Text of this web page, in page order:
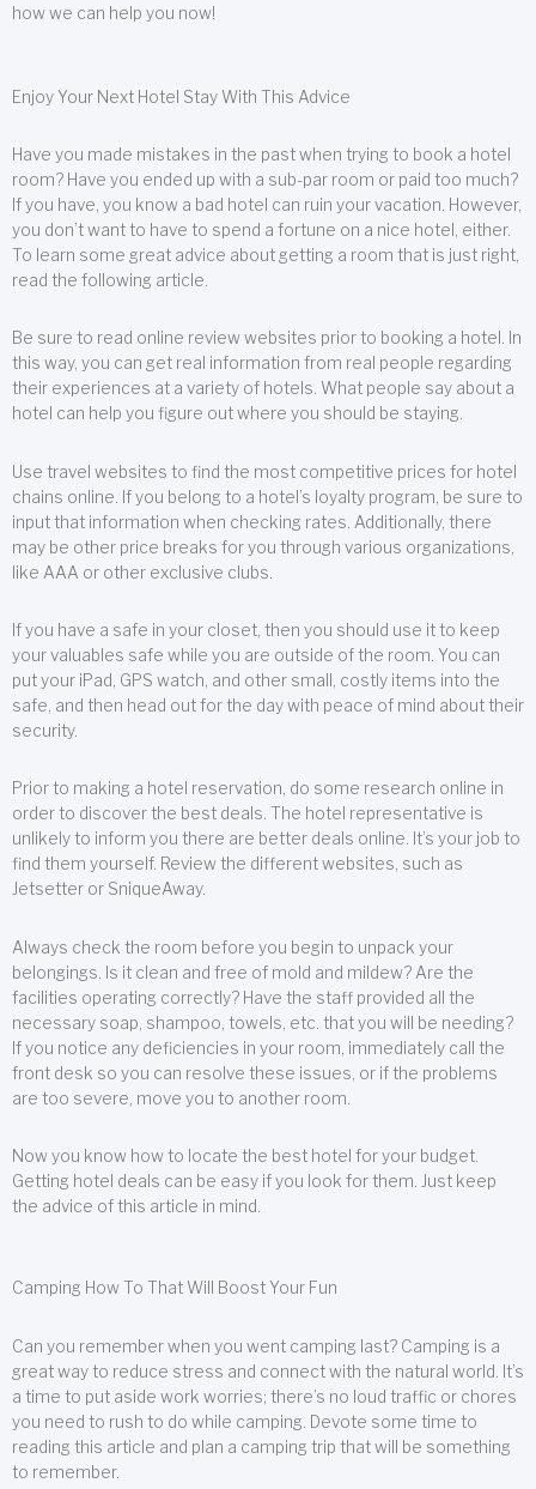
how we can help you now!
Enjoy Your Next Hotel Stay With This Advice
Have you made mistakes in the past when trying to book a hotel
room? Have you ended up with a sub-par room or paid too much?
If you have, you know a bad hotel can ruin your vacation. However,
you don’t want to have to spend a fortune on a nice hotel, either.
To learn some great advice about getting a room that is just right,
read the following article.
Be sure to read online review websites prior to booking a hotel. In
this way, you can get real information from real people regarding
their experiences at a variety of hotels. What people say about a
hotel can help you figure out where you should be staying.
Use travel websites to find the most competitive prices for hotel
chains online. If you belong to a hotel’s loyalty program, be sure to
input that information when checking rates. Additionally, there
may be other price breaks for you through various organizations,
like AAA or other exclusive clubs.
If you have a safe in your closet, then you should use it to keep
your valuables safe while you are outside of the room. You can
put your iPad, GPS watch, and other small, costly items into the
safe, and then head out for the day with peace of mind about their
security.
Prior to making a hotel reservation, do some research online in
order to discover the best deals. The hotel representative is
unlikely to inform you there are better deals online. It’s your job to
find them yourself. Review the different websites, such as
Jetsetter or SniqueAway.
Always check the room before you begin to unpack your
belongings. Is it clean and free of mold and mildew? Are the
facilities operating correctly? Have the staff provided all the
necessary soap, shampoo, towels, etc. that you will be needing?
If you notice any deficiencies in your room, immediately call the
front desk so you can resolve these issues, or if the problems
are too severe, move you to another room.
Now you know how to locate the best hotel for your budget.
Getting hotel deals can be easy if you look for them. Just keep
the advice of this article in mind.
Camping How To That Will Boost Your Fun
Can you remember when you went camping last? Camping is a
great way to reduce stress and connect with the natural world. It’s
a time to put aside work worries; there’s no loud traffic or chores
you need to rush to do while camping. Devote some time to
reading this article and plan a camping trip that will be something
to remember.